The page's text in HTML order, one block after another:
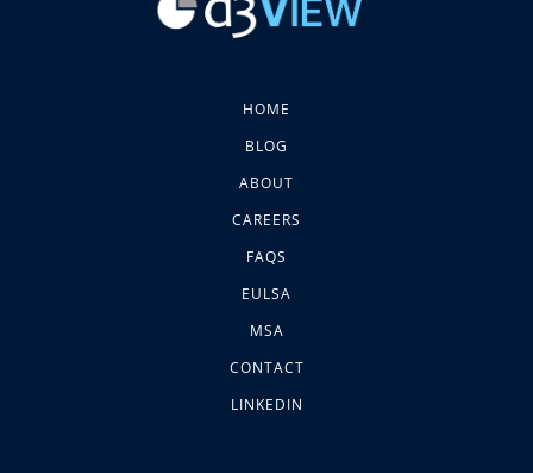
HOME
BLOG
ABOUT
CAREERS
FAQS
EULSA
MSA
CONTACT
LINKEDIN